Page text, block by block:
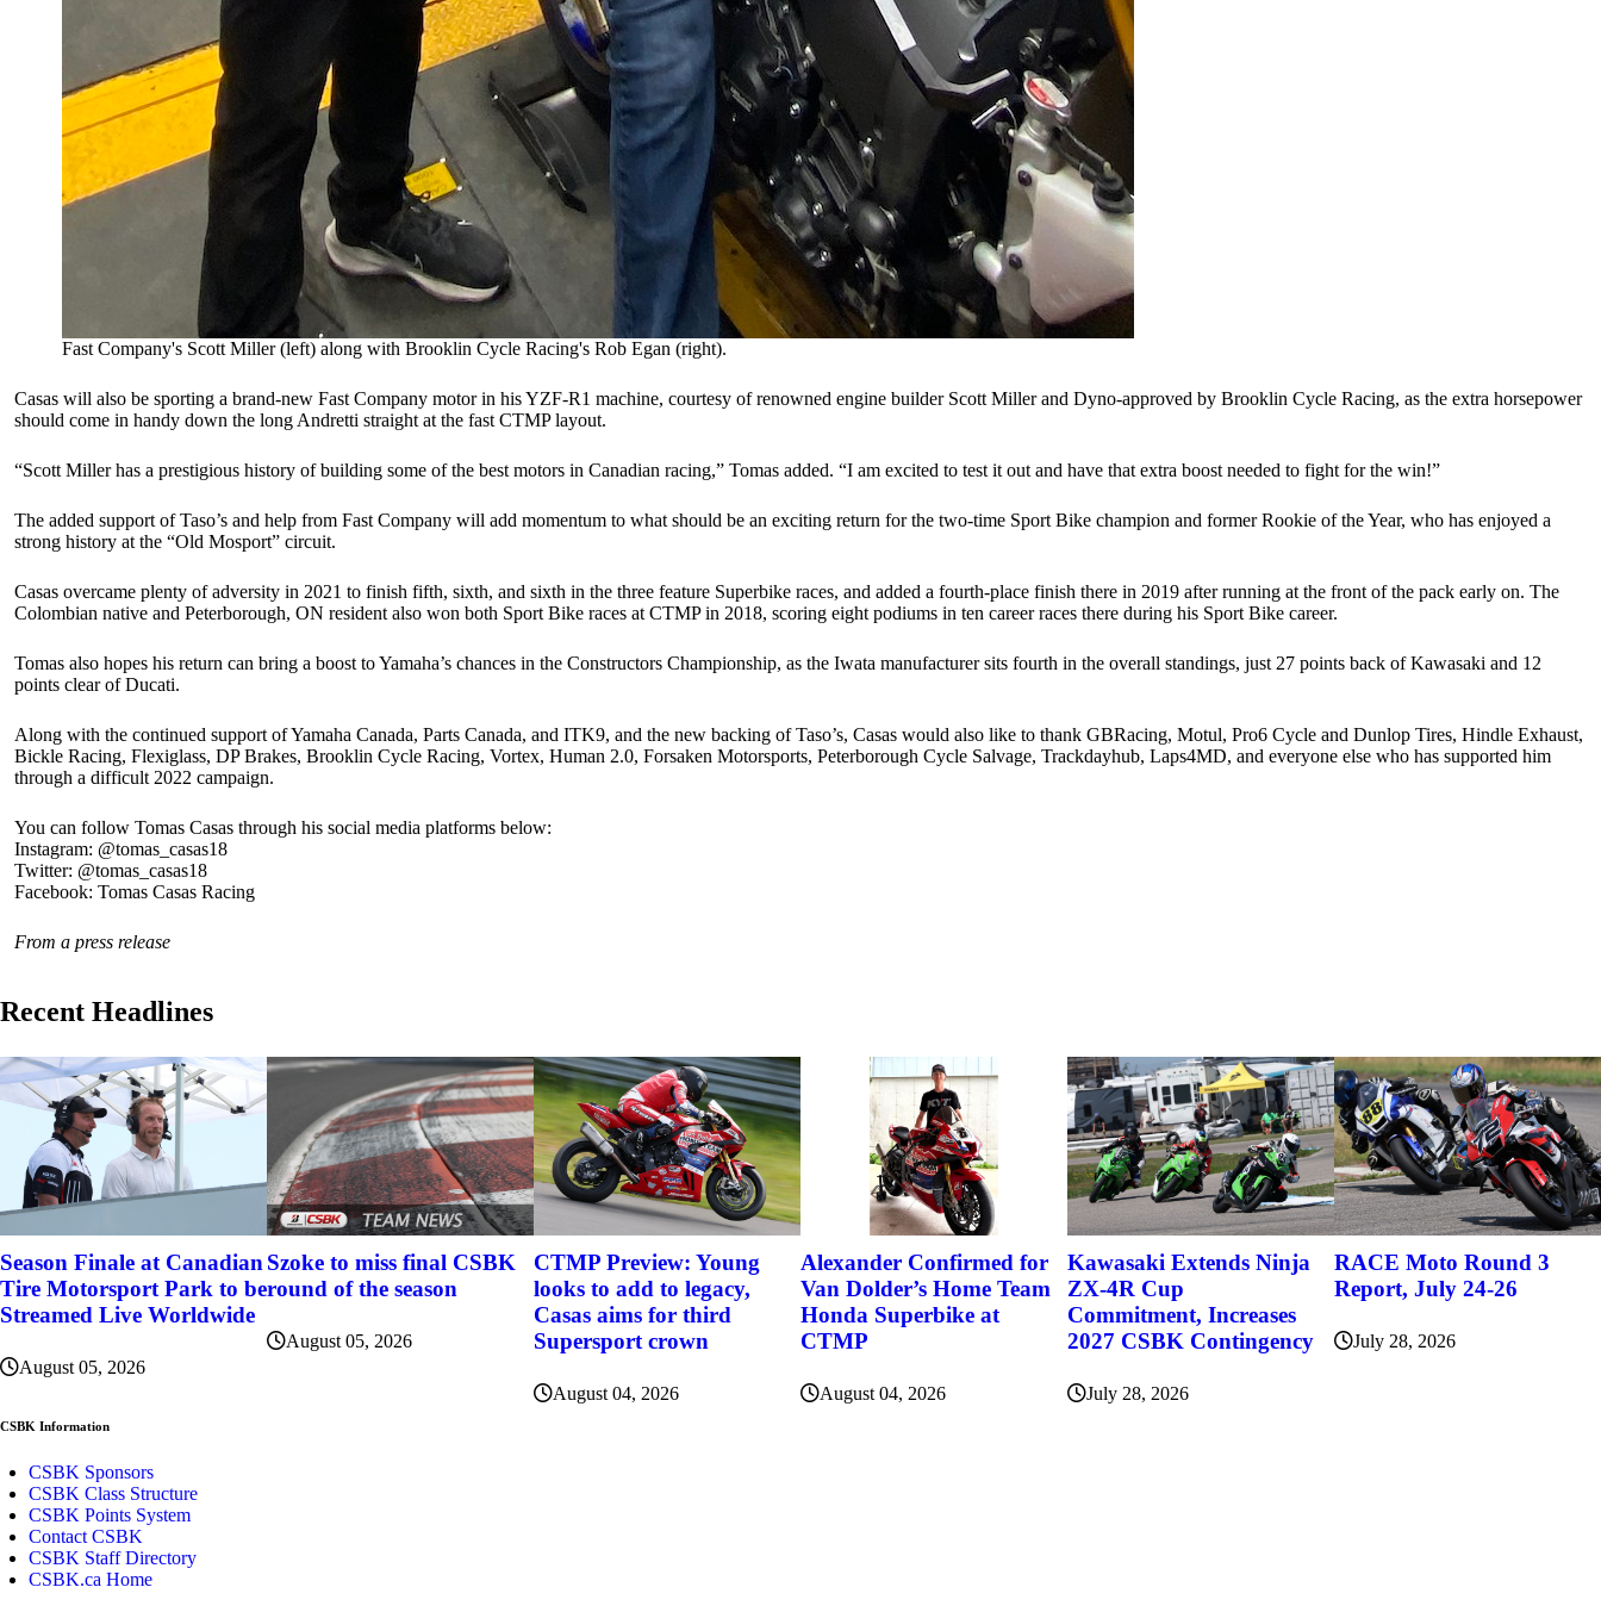
Fast Company's Scott Miller (left) along with Brooklin Cycle Racing's Rob Egan (right).
Casas will also be sporting a brand-new Fast Company motor in his YZF-R1 machine, courtesy of renowned engine builder Scott Miller and Dyno-approved by Brooklin Cycle Racing, as the extra horsepower
should come in handy down the long Andretti straight at the fast CTMP layout.
“Scott Miller has a prestigious history of building some of the best motors in Canadian racing,” Tomas added. “I am excited to test it out and have that extra boost needed to fight for the win!”
The added support of Taso’s and help from Fast Company will add momentum to what should be an exciting return for the two-time Sport Bike champion and former Rookie of the Year, who has enjoyed a
strong history at the “Old Mosport” circuit.
Casas overcame plenty of adversity in 2021 to finish fifth, sixth, and sixth in the three feature Superbike races, and added a fourth-place finish there in 2019 after running at the front of the pack early on. The
Colombian native and Peterborough, ON resident also won both Sport Bike races at CTMP in 2018, scoring eight podiums in ten career races there during his Sport Bike career.
Tomas also hopes his return can bring a boost to Yamaha’s chances in the Constructors Championship, as the Iwata manufacturer sits fourth in the overall standings, just 27 points back of Kawasaki and 12
points clear of Ducati.
Along with the continued support of Yamaha Canada, Parts Canada, and ITK9, and the new backing of Taso’s, Casas would also like to thank GBRacing, Motul, Pro6 Cycle and Dunlop Tires, Hindle Exhaust,
Bickle Racing, Flexiglass, DP Brakes, Brooklin Cycle Racing, Vortex, Human 2.0, Forsaken Motorsports, Peterborough Cycle Salvage, Trackdayhub, Laps4MD, and everyone else who has supported him
through a difficult 2022 campaign.
You can follow Tomas Casas through his social media platforms below:
Instagram: @tomas_casas18
Twitter: @tomas_casas18
Facebook: Tomas Casas Racing
From a press release
Recent Headlines
Season Finale at Canadian
Tire Motorsport Park to be
Streamed Live Worldwide
August 05, 2026
Szoke to miss final CSBK
round of the season
August 05, 2026
CTMP Preview: Young
looks to add to legacy,
Casas aims for third
Supersport crown
August 04, 2026
Alexander Confirmed for
Van Dolder’s Home Team
Honda Superbike at
CTMP
August 04, 2026
Kawasaki Extends Ninja
ZX-4R Cup
Commitment, Increases
2027 CSBK Contingency
July 28, 2026
RACE Moto Round 3
Report, July 24-26
July 28, 2026
CSBK Information
CSBK Sponsors
CSBK Class Structure
CSBK Points System
Contact CSBK
CSBK Staff Directory
CSBK.ca Home